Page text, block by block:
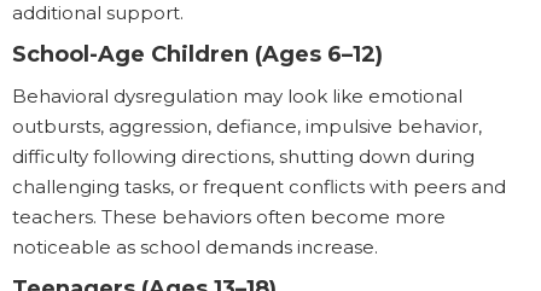
additional support.
School-Age Children (Ages 6–12)
Behavioral dysregulation may look like emotional
outbursts, aggression, defiance, impulsive behavior,
difficulty following directions, shutting down during
challenging tasks, or frequent conflicts with peers and
teachers. These behaviors often become more
noticeable as school demands increase.